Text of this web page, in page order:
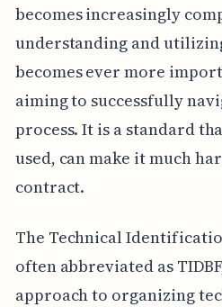
becomes increasingly
understanding and
becomes ever more
aiming to successfully
process. It is a standard
used, can make it much
contract.
The Technical
often abbreviated as
approach to organizing